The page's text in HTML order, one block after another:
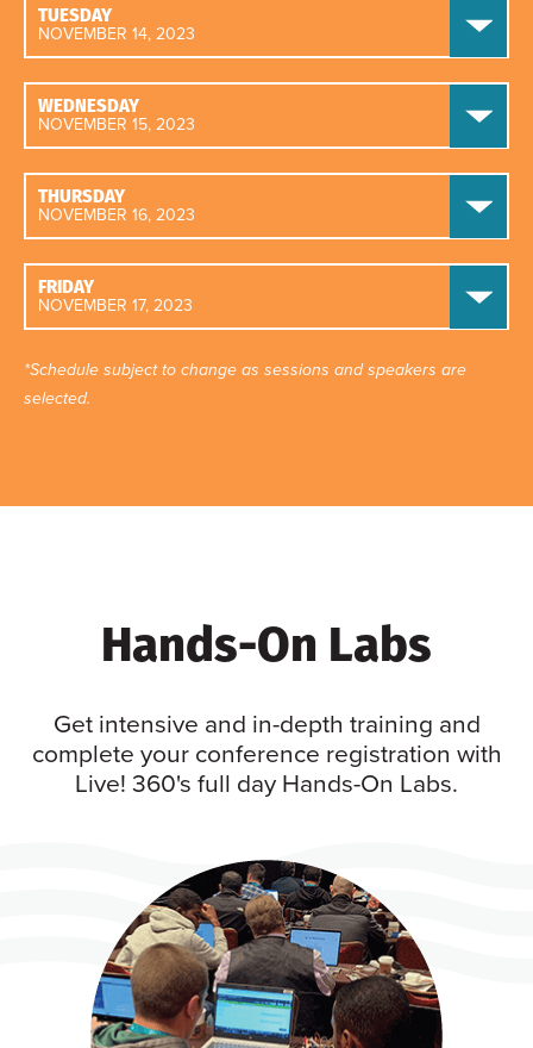
TUESDAY
NOVEMBER 14, 2023
WEDNESDAY
NOVEMBER 15, 2023
THURSDAY
NOVEMBER 16, 2023
FRIDAY
NOVEMBER 17, 2023
*Schedule subject to change as sessions and speakers are
selected.
Hands-On Labs
Get intensive and in-depth training and
complete your conference registration with
Live! 360's full day Hands-On Labs.